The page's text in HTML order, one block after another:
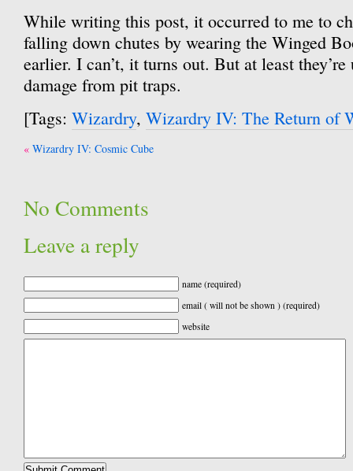
While writing this post, it occurred to me to
falling down chutes by wearing the Winged
earlier. I can’t, it turns out. But at least
damage from pit traps.
[Tags: Wizardry, Wizardry IV: The Return of
Post
Wizardry IV: Cosmic Cube
No Comments
Leave a reply
name (required)
email ( will not be shown ) (required)
website